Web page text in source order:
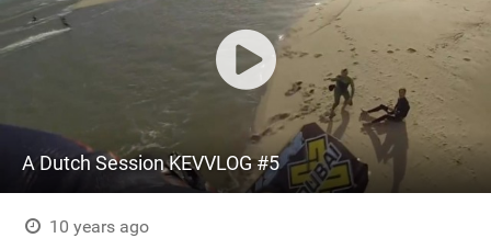
A Dutch Session KEVVLOG #5
10 years ago